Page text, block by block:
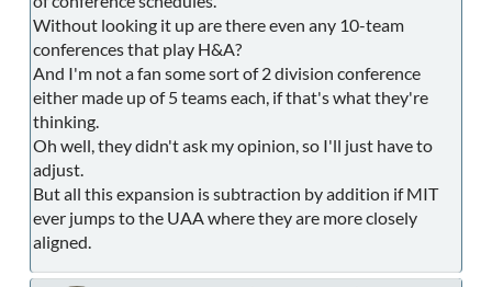
Without looking it up are there even any 10-team
conferences that play H&A?
And I'm not a fan some sort of 2 division conference
either made up of 5 teams each, if that's what they're
thinking.
Oh well, they didn't ask my opinion, so I'll just have to
adjust.
But all this expansion is subtraction by addition if MIT
ever jumps to the UAA where they are more closely
aligned.